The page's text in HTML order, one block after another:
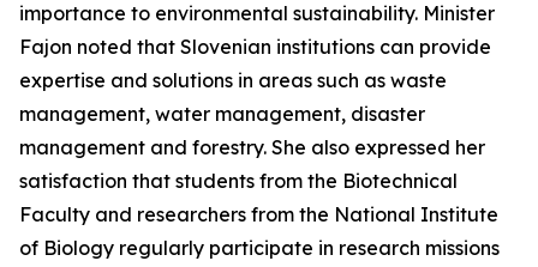
importance to environmental sustainability. Minister
Fajon noted that Slovenian institutions can provide
expertise and solutions in areas such as waste
management, water management, disaster
management and forestry. She also expressed her
satisfaction that students from the Biotechnical
Faculty and researchers from the National Institute
of Biology regularly participate in research missions